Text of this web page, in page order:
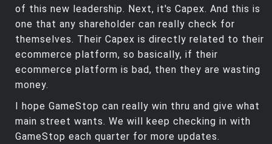
of this new leadership. Next, it's Capex. And this is
one that any shareholder can really check for
themselves. Their Capex is directly related to their
ecommerce platform, so basically, if their
ecommerce platform is bad, then they are wasting
money.
I hope GameStop can really win thru and give what
main street wants. We will keep checking in with
GameStop each quarter for more updates.